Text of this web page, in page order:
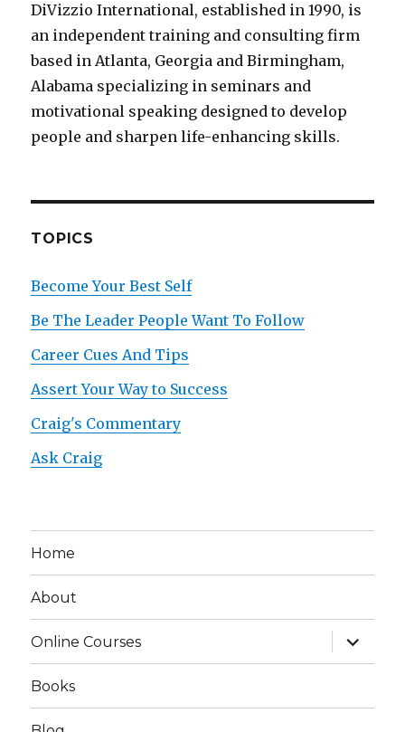
DiVizzio International, established in 1990, is
an independent training and consulting firm
based in Atlanta, Georgia and Birmingham,
Alabama specializing in seminars and
motivational speaking designed to develop
people and sharpen life-enhancing skills.
TOPICS
Become Your Best Self
Be The Leader People Want To Follow
Career Cues And Tips
Assert Your Way to Success
Craig's Commentary
Ask Craig
Home
About
Online Courses
expand
child
menu
Books